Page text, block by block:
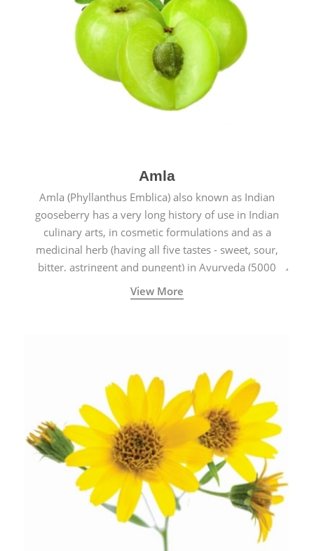
Amla
Amla (Phyllanthus Emblica) also known as Indian
gooseberry has a very long history of use in Indian
culinary arts, in cosmetic formulations and as a
medicinal herb (having all five tastes - sweet, sour,
bitter, astringent and pungent) in Ayurveda (5000
years old traditional medicine system originated in
ancient India) for improving overall physical and
View More